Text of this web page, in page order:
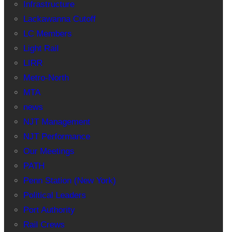
Infrastructure
Lackawanna Cutoff
LC Members
Light Rail
LIRR
Metro-North
MTA
news
NJT Management
NJT Performance
Our Meetings
PATH
Penn Station (New York)
Political Leaders
Port Authority
Rail Crews